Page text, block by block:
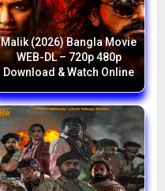
Malik (2026) Bangla Movie
WEB-DL – 720p 480p
Download & Watch Online